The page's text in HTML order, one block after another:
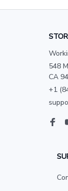
548
CA
+1